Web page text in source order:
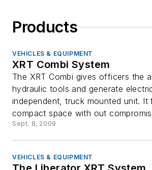
Products
VEHICLES & EQUIPMENT
XRT Combi System
The XRT Combi gives officers the
hydraulic tools and generate
independent, truck mounted unit. It
compact space with out
Sept. 8, 2009
VEHICLES & EQUIPMENT